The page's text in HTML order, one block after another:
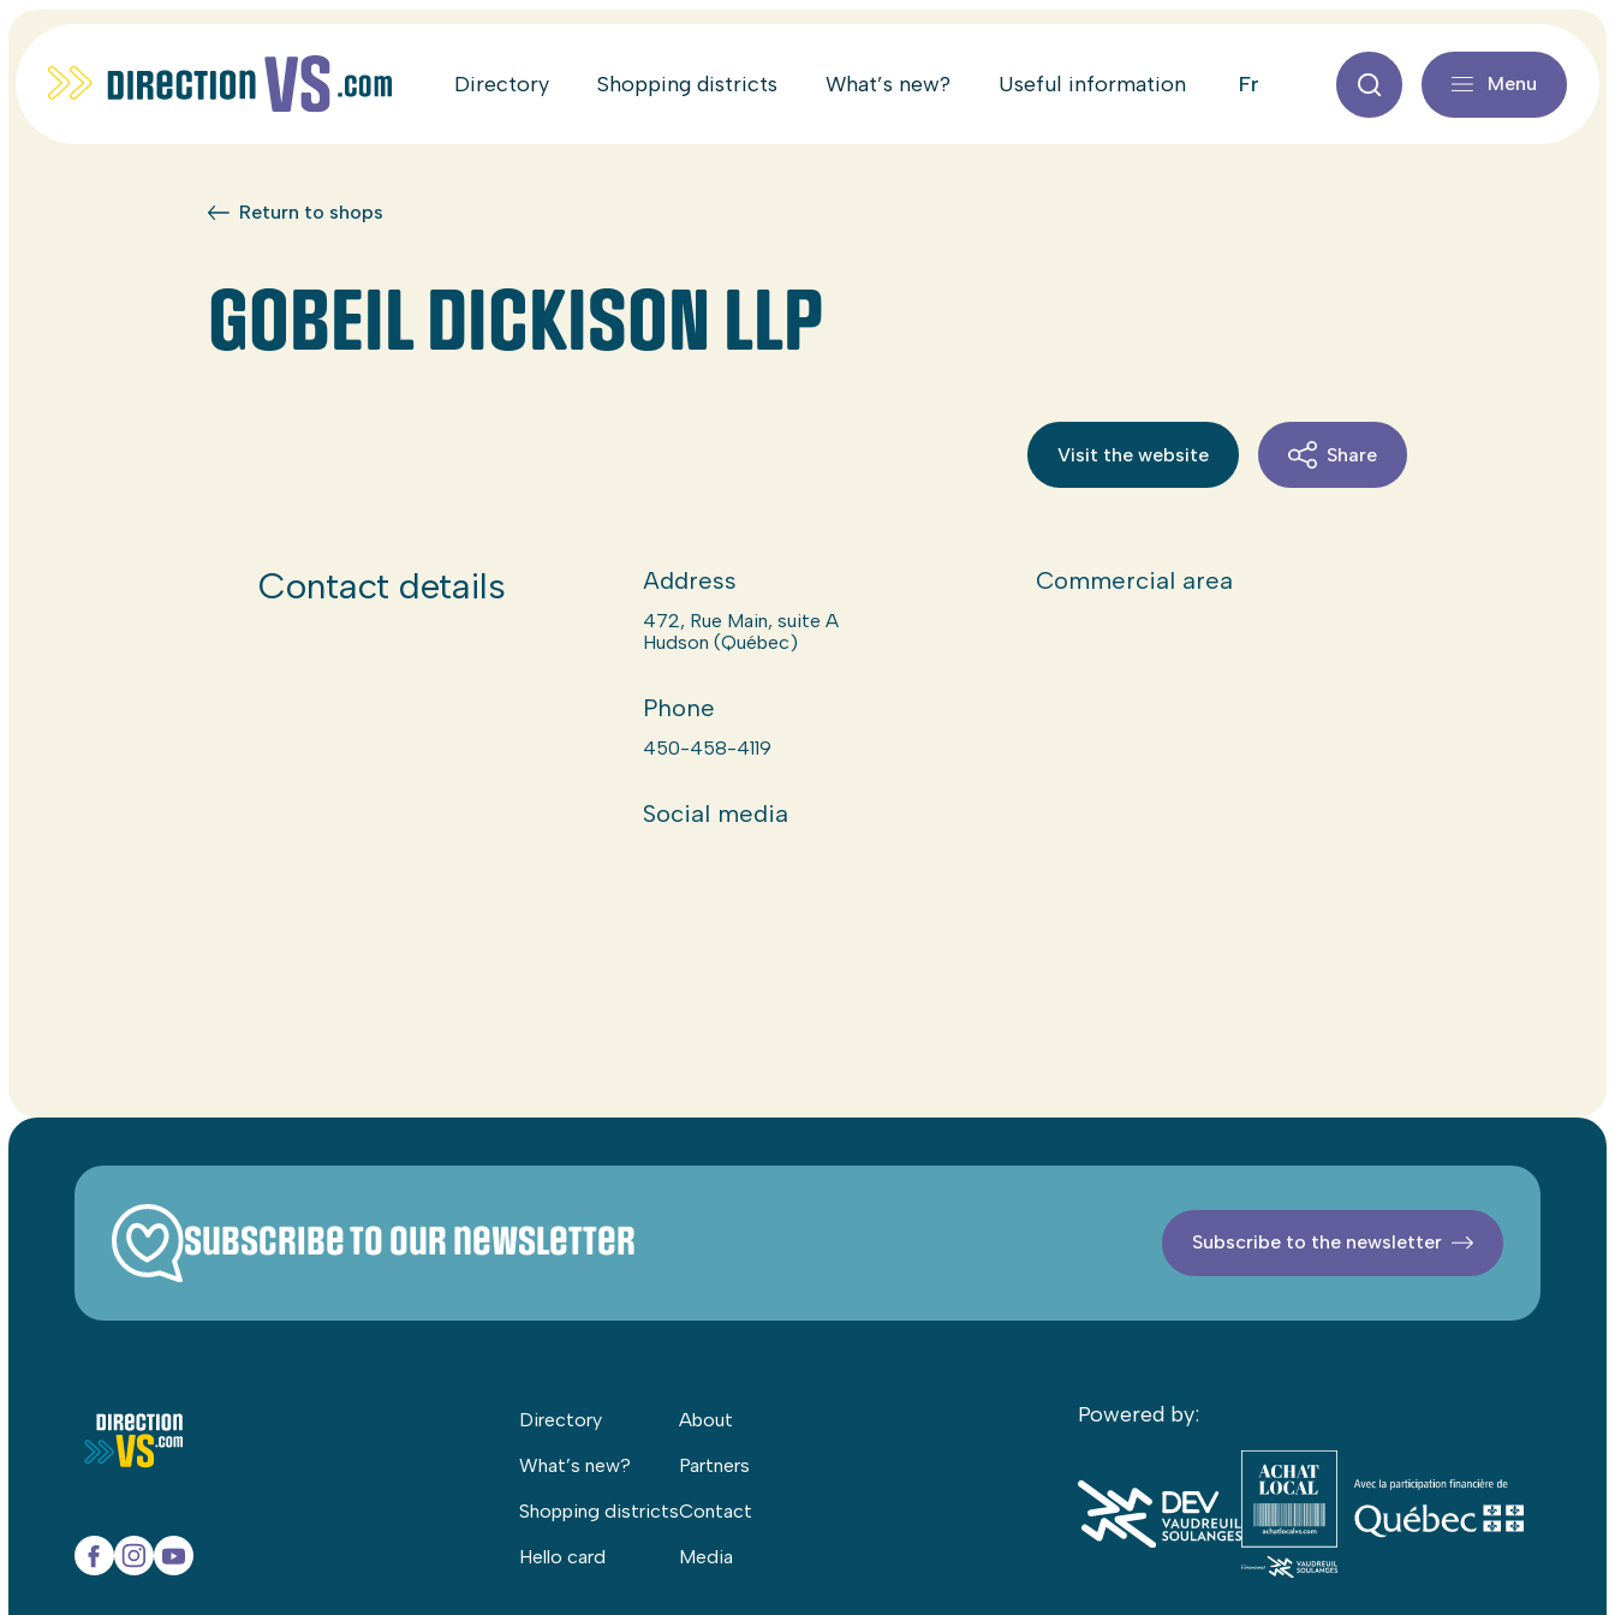
Directory Shopping districts What’s new? Useful information fr Menu
Return to shops
GOBEIL DICKISON LLP
Visit the website Share
Contact details Address
472, Rue Main, suite A
Hudson (Québec)
Phone
450-458-4119
Social media
Commercial area
Subscribe to our newsletter Subscribe to the newsletter
Directory
What’s new?
Shopping districts
Hello card
About
Partners
Contact
Media
Powered by: